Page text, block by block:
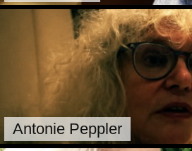
Antonie Peppler